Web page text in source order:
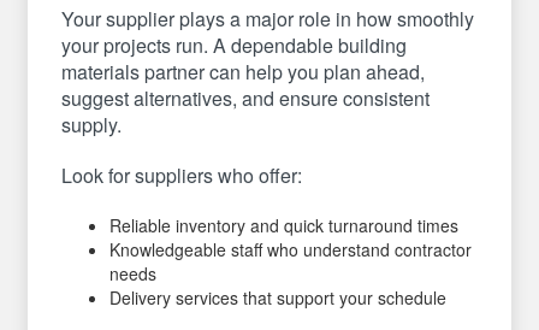
Your supplier plays a major role in how smoothly
your projects run. A dependable building
materials partner can help you plan ahead,
suggest alternatives, and ensure consistent
supply.
Look for suppliers who offer:
Reliable inventory and quick turnaround times
Knowledgeable staff who understand contractor
needs
Delivery services that support your schedule